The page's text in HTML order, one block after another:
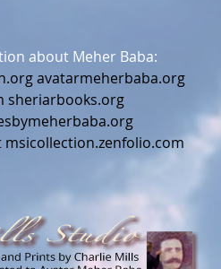
about Meher Baba:
avatarmeherbaba.org
sheriarbooks.org
msicollection.zenfolio.com